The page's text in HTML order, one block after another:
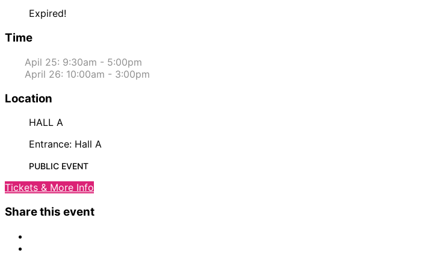
Expired!
Time
Apil 25: 9:30am - 5:00pm
April 26: 10:00am - 3:00pm
Location
HALL A
Entrance: Hall A
PUBLIC EVENT
Tickets & More Info
Share this event